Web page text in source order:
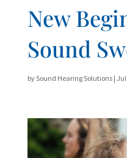
New
Sound
bySound Hearing Solutions| Jul